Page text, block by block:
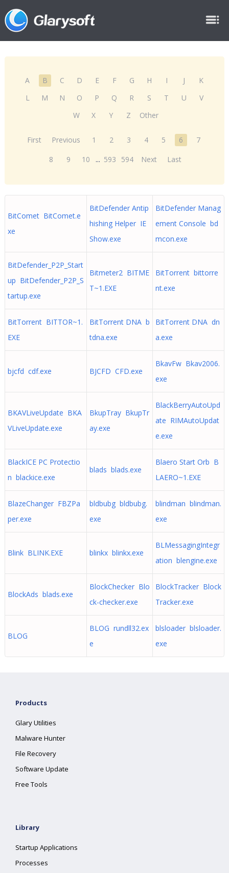
A B C D E F G H I J
K
L
M N O P Q R S T U
V
W
X Y Z Other
First Previous 1 2 3 4 5 6
7
8
9 10 ... 593 594 Next Last
BitComet BitComet.e
xe
BitDefender Antip
hishing Helper IE
Show.exe
BitDefender Manag
ement Console bd
mcon.exe
BitDefender_P2P_Start
up BitDefender_P2P_S
tartup.exe
Bitmeter2 BITME
T~1.EXE
BitTorrent bittorre
nt.exe
BitTorrent BITTOR~1.
EXE
BitTorrent DNA b
tdna.exe
BitTorrent DNA dn
a.exe
bjcfd cdf.exe BJCFD CFD.exe
BkavFw Bkav2006.
exe
BKAVLiveUpdate BKA
VLiveUpdate.exe
BkupTray BkupTr
ay.exe
BlackBerryAutoUpd
ate RIMAutoUpdat
e.exe
BlackICE PC Protectio
n blackice.exe
blads blads.exe
Blaero Start Orb B
LAERO~1.EXE
BlazeChanger FBZPa
per.exe
bldbubg bldbubg.
exe
blindman blindman.
exe
Blink BLINK.EXE blinkx blinkx.exe
BLMessagingIntegr
ation blengine.exe
BlockAds blads.exe
BlockChecker Blo
ck-checker.exe
BlockTracker Block
Tracker.exe
BLOG
BLOG rundll32.ex
e
blsloader blsloader.
exe
Products
Glary Utilities
Malware Hunter
File Recovery
Software Update
Free Tools
Library
Startup Applications
Processes